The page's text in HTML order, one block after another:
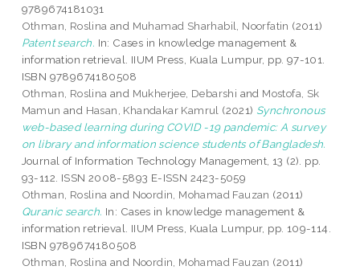
9789674181031
Othman, Roslina and Muhamad Sharhabil, Noorfatin (2011)
Patent search. In: Cases in knowledge management &
information retrieval. IIUM Press, Kuala Lumpur, pp. 97-101.
ISBN 9789674180508
Othman, Roslina and Mukherjee, Debarshi and Mostofa, Sk
Mamun and Hasan, Khandakar Kamrul (2021) Synchronous
web-based learning during COVID -19 pandemic: A survey
on library and information science students of Bangladesh.
Journal of Information Technology Management, 13 (2). pp.
93-112. ISSN 2008-5893 E-ISSN 2423-5059
Othman, Roslina and Noordin, Mohamad Fauzan (2011)
Quranic search. In: Cases in knowledge management &
information retrieval. IIUM Press, Kuala Lumpur, pp. 109-114.
ISBN 9789674180508
Othman, Roslina and Noordin, Mohamad Fauzan (2011)